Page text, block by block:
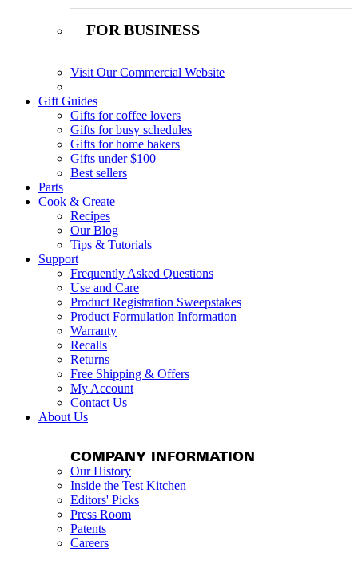
FOR BUSINESS
Visit Our Commercial Website
Gift Guides
Gifts for coffee lovers
Gifts for busy schedules
Gifts for home bakers
Gifts under $100
Best sellers
Parts
Cook & Create
Recipes
Our Blog
Tips & Tutorials
Support
Frequently Asked Questions
Use and Care
Product Registration Sweepstakes
Product Formulation Information
Warranty
Recalls
Returns
Free Shipping & Offers
My Account
Contact Us
About Us
COMPANY INFORMATION
Our History
Inside the Test Kitchen
Editors' Picks
Press Room
Patents
Careers